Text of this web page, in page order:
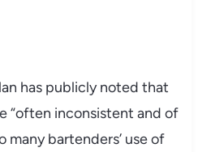
has publicly noted that
“often inconsistent and of
many bartenders’ use of